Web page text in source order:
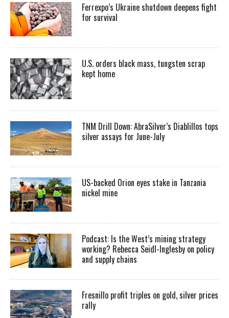
Ferrexpo’s Ukraine shutdown deepens fight
for survival
U.S. orders black mass, tungsten scrap
kept home
TNM Drill Down: AbraSilver’s Diablillos tops
silver assays for June-July
US-backed Orion eyes stake in Tanzania
nickel mine
Podcast: Is the West’s mining strategy
working? Rebecca Seidl-Inglesby on policy
and supply chains
Fresnillo profit triples on gold, silver prices
rally